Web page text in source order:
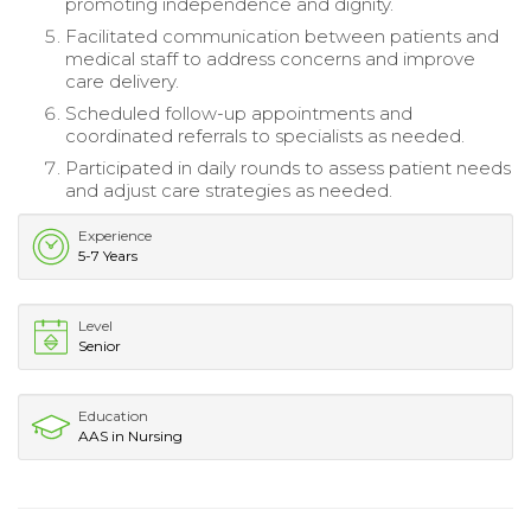
promoting independence and dignity.
Facilitated communication between patients and
medical staff to address concerns and improve
care delivery.
Scheduled follow-up appointments and
coordinated referrals to specialists as needed.
Participated in daily rounds to assess patient needs
and adjust care strategies as needed.
Experience
5-7 Years
Level
Senior
Education
AAS in Nursing